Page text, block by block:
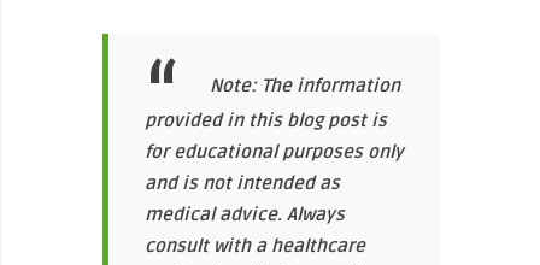
Note: The information
provided in this blog post is
for educational purposes only
and is not intended as
medical advice. Always
consult with a healthcare